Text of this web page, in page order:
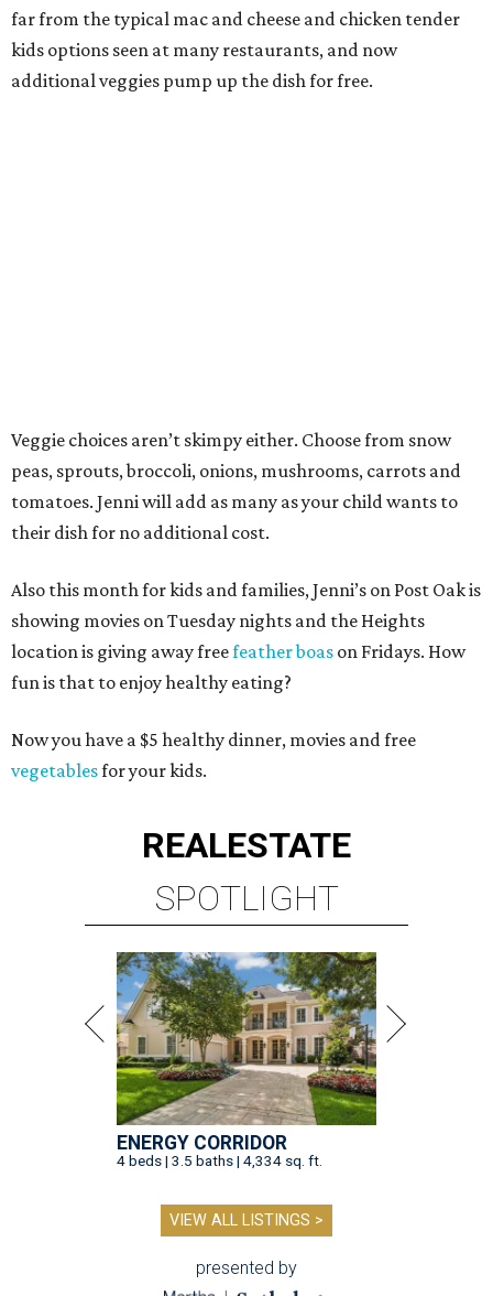
far from the typical mac and cheese and chicken tender
kids options seen at many restaurants, and now
additional veggies pump up the dish for free.
Veggie choices aren’t skimpy either. Choose from snow
peas, sprouts, broccoli, onions, mushrooms, carrots and
tomatoes. Jenni will add as many as your child wants to
their dish for no additional cost.
Also this month for kids and families, Jenni’s on Post Oak is
showing movies on Tuesday nights and the Heights
location is giving away freefeather boas on Fridays. How
fun is that to enjoy healthy eating?
Now you have a $5 healthy dinner, movies and free
vegetablesfor your kids.
REALESTATE
SPOTLIGHT
ENERGY CORRIDOR
4 beds | 3.5 baths | 4,334 sq. ft.
VIEW ALL LISTINGS >
presented by